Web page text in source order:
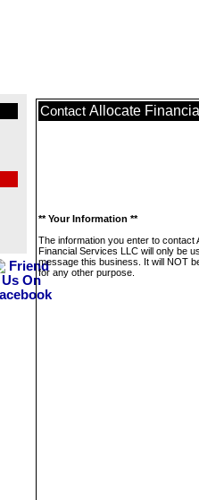
Contact Allocate
** Your Information **
The information you enter to contact
Financial Services LLC will only be
message this business. It will NOT
for any other purpose.